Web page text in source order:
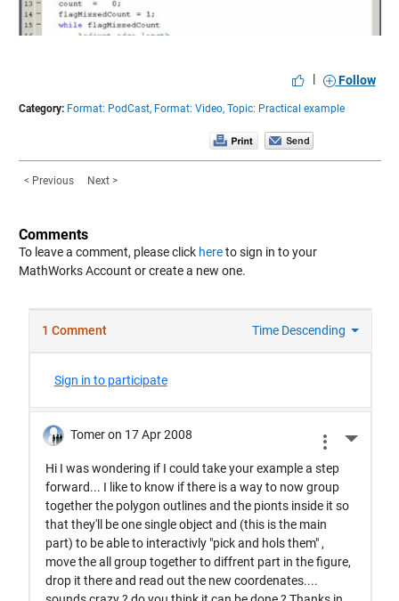
| Follow
Category: Format: PodCast, Format: Video, Topic: Practical example
< Previous Next >
Comments
To leave a comment, please click hereto sign in to your
MathWorks Account or create a new one.